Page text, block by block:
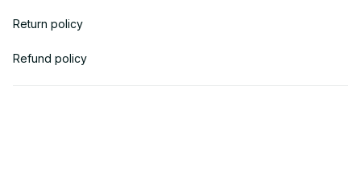
Return policy
Refund policy